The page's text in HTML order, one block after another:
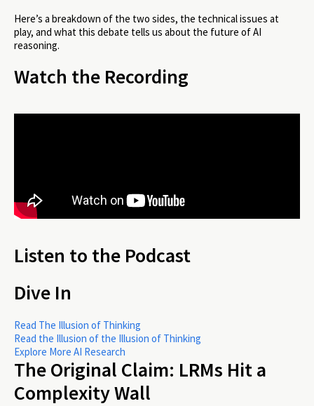
Here’s a breakdown of the two sides, the technical issues at
play, and what this debate tells us about the future of AI
reasoning.
Watch the Recording
Listen to the Podcast
Dive In
Read The Illusion of Thinking
Read the Illusion of the Illusion of Thinking
Explore More AI Research
The Original Claim: LRMs Hit a
Complexity Wall